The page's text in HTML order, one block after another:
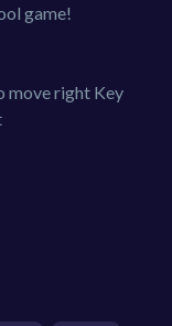
game!
move right Key